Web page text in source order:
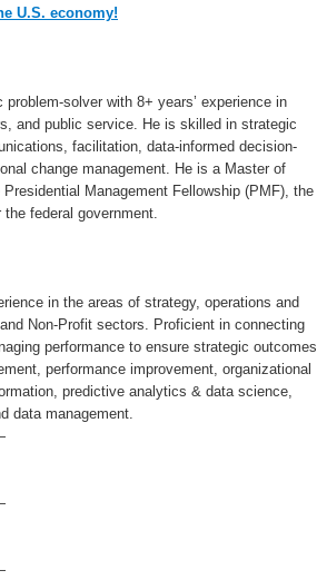
U.S. economy!
solver with 8+ years’ experience in
and public service. He is skilled in strategic
facilitation, data-informed decision-
change management. He is a Master of
Management Fellowship (PMF), the
federal government.
in the areas of strategy, operations and
Non-Profit sectors. Proficient in connecting
performance to ensure strategic outcomes
performance improvement, organizational
predictive analytics & data science,
data management.